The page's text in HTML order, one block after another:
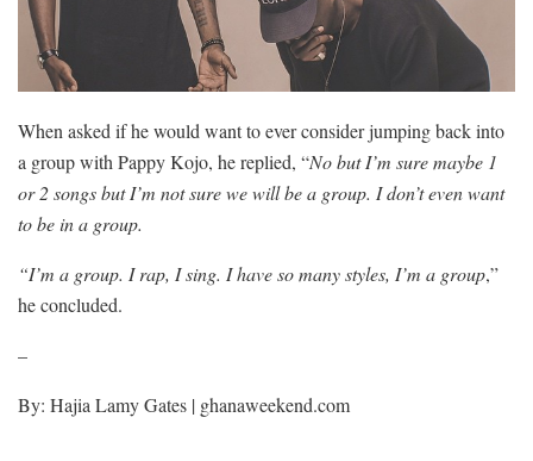
When asked if he would want to ever consider jumping back into
a group with Pappy Kojo, he replied, “No but I’m sure maybe 1
or 2 songs but I’m not sure we will be a group. I don’t even want
to be in a group.
“I’m a group. I rap, I sing. I have so many styles, I’m a group,”
he concluded.
–
By: Hajia Lamy Gates | ghanaweekend.com